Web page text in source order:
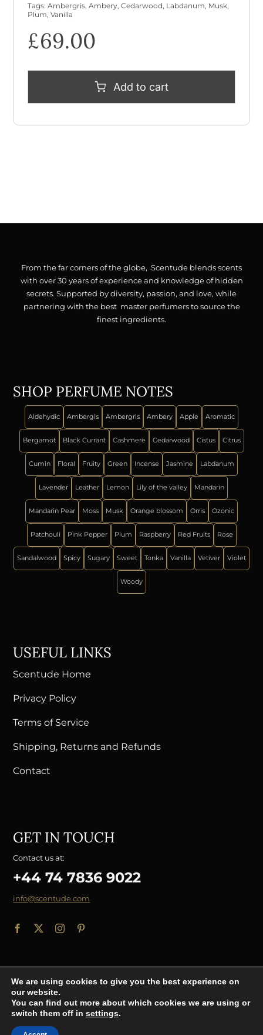
Tags:Ambergris ,Ambery ,Cedarwood Labdanum Musk
Plum ,Vanilla
£69.00
Add to cart
From the far corners of the globe, Scentude blends scents
with over 30 years of experience and knowledge of hidden
secrets. Supported by diversity, passion, and love, while
partnering with the best master perfumers to source the
finest ingredients.
SHOP PERFUME NOTES
Aldehydic Ambergis Ambergris Ambery Apple Aromatic
Bergamot Black Currant Cashmere Cedarwood Cistus Citrus
Cumin Floral Fruity Green Incense Jasmine Labdanum
Lavender Leather Lemon Lily of the valley Mandarin
Mandarin Pear Moss Musk Orange blossom Orris Ozonic
Patchouli Pink Pepper Plum Raspberry Red Fruits Rose
Sandalwood Spicy Sugary Sweet Tonka Vanilla Vetiver Violet
Woody
USEFUL LINKS
Scentude Home
Privacy Policy
Terms of Service
Shipping, Returns and Refunds
Contact
GET IN TOUCH
Contact us at:
+44 74 7836 9022
info@scentude.com
© Copyright 2026 - Scentude.com
We are using cookies to give you the best experience on
our website.
You can find out more about which cookies we are using or
switch them off in settings.